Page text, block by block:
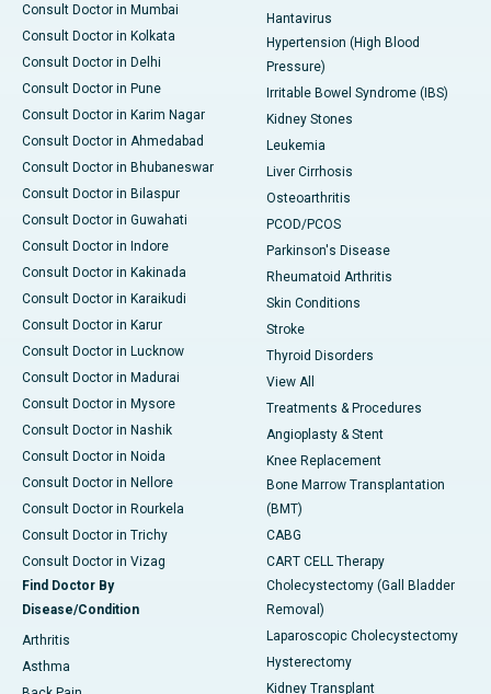
Consult Doctor in Mumbai
Consult Doctor in Kolkata
Consult Doctor in Delhi
Consult Doctor in Pune
Consult Doctor in Karim Nagar
Consult Doctor in Ahmedabad
Consult Doctor in Bhubaneswar
Consult Doctor in Bilaspur
Consult Doctor in Guwahati
Consult Doctor in Indore
Consult Doctor in Kakinada
Consult Doctor in Karaikudi
Consult Doctor in Karur
Consult Doctor in Lucknow
Consult Doctor in Madurai
Consult Doctor in Mysore
Consult Doctor in Nashik
Consult Doctor in Noida
Consult Doctor in Nellore
Consult Doctor in Rourkela
Consult Doctor in Trichy
Consult Doctor in Vizag
Find Doctor By
Disease/Condition
Arthritis
Asthma
Hantavirus
Hypertension (High Blood
Pressure)
Irritable Bowel Syndrome (IBS)
Kidney Stones
Leukemia
Liver Cirrhosis
Osteoarthritis
PCOD/PCOS
Parkinson's Disease
Rheumatoid Arthritis
Skin Conditions
Stroke
Thyroid Disorders
View All
Treatments & Procedures
Angioplasty & Stent
Knee Replacement
Bone Marrow Transplantation
(BMT)
CABG
CART CELL Therapy
Cholecystectomy (Gall Bladder
Removal)
Laparoscopic Cholecystectomy
Hysterectomy
Kidney Transplant